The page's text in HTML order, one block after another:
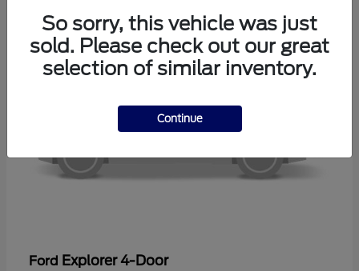
Ford Explorer 4-Door
So sorry, this vehicle was just
sold. Please check out our great
selection of similar inventory.
Continue